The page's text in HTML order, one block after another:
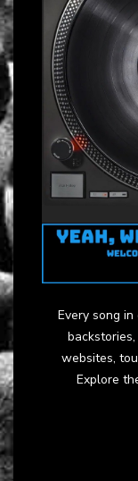
Every song
websites,
Explore